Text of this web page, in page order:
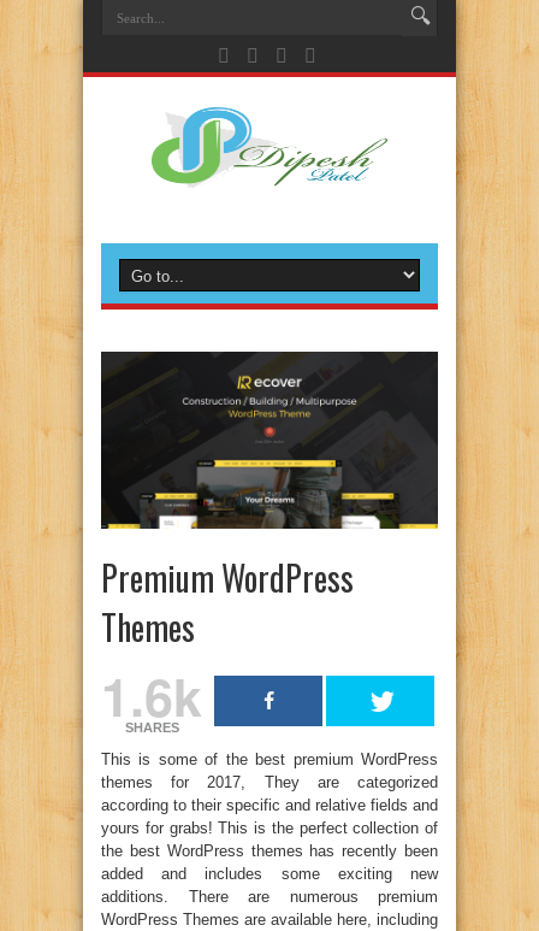
Premium WordPress
Themes
1.6k
SHARES
This is some of the best premium WordPress
themes for 2017, They are categorized
according to their specific and relative fields and
yours for grabs! This is the perfect collection of
the best WordPress themes has recently been
added and includes some exciting new
additions. There are numerous premium
WordPress Themes are available here, including